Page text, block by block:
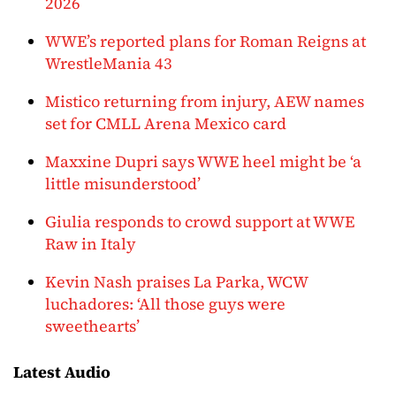
WWE’s reported plans for Roman Reigns at
WrestleMania 43
Mistico returning from injury, AEW names
set for CMLL Arena Mexico card
Maxxine Dupri says WWE heel might be ‘a
little misunderstood’
Giulia responds to crowd support at WWE
Raw in Italy
Kevin Nash praises La Parka, WCW
luchadores: ‘All those guys were
sweethearts’
Latest Audio